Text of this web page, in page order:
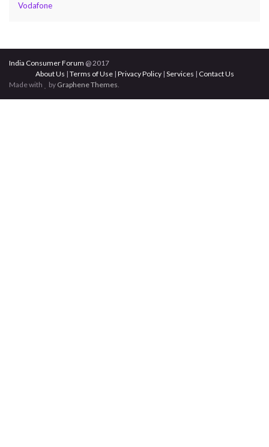
Vodafone
India Consumer Forum @ 2017
About Us | Terms of Use| Privacy Policy| Services | Contact Us
Made with
by Graphene Themes.